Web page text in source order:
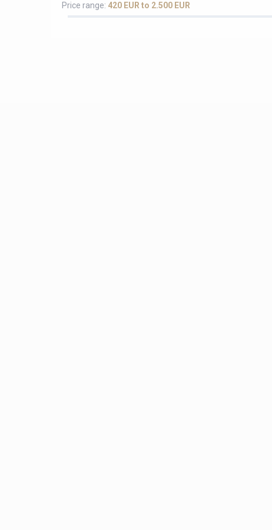
Price range: 420 EUR to 2.500 EUR